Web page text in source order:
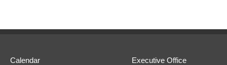
Calendar Executive Office